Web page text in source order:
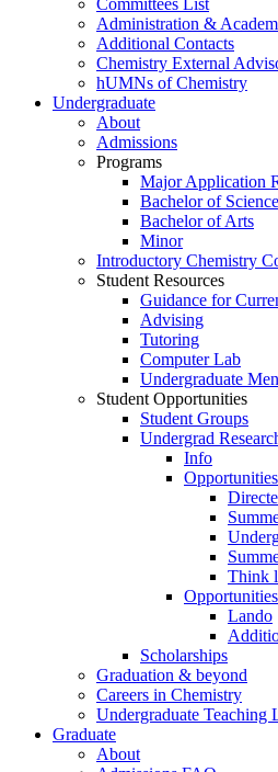
Committees List
Administration &
Additional Contacts
Chemistry External
hUMNs of Chemistry
Undergraduate
About
Admissions
Programs
Major Application
Bachelor of Science
Bachelor of Arts
Minor
Introductory Chemistry
Student Resources
Guidance for
Advising
Tutoring
Computer Lab
Undergraduate
Student Opportunities
Student Groups
Undergrad
Info
Think
Lando
Scholarships
Graduation & beyond
Careers in Chemistry
Undergraduate Teaching
Graduate
About